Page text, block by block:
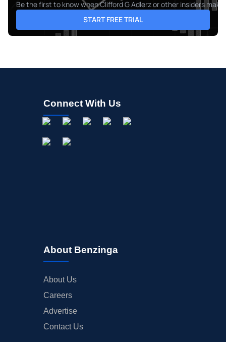
Be the first to know whenClifford G Adlerzor other insiders
START FREE TRIAL
Connect With Us
About Benzinga
About Us
Careers
Advertise
Contact Us